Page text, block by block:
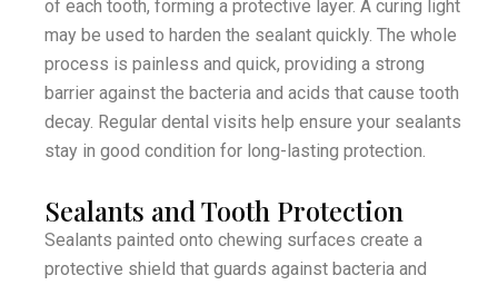
of each tooth, forming a protective layer. A curing light
may be used to harden the sealant quickly. The whole
process is painless and quick, providing a strong
barrier against the bacteria and acids that cause tooth
decay. Regular dental visits help ensure your sealants
stay in good condition for long-lasting protection.
Sealants and Tooth Protection
Sealants painted onto chewing surfaces create a
protective shield that guards against bacteria and